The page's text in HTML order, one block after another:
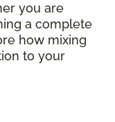
you are
a complete
how mixing
to your